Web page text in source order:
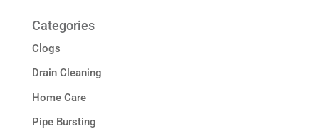
Categories
Clogs
Drain Cleaning
Home Care
Pipe Bursting